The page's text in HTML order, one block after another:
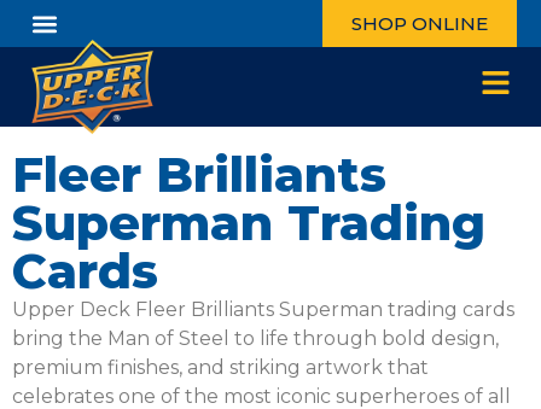
SHOP ONLINE
Fleer Brilliants
Superman Trading
Cards
Upper Deck Fleer Brilliants Superman trading cards
bring the Man of Steel to life through bold design,
premium finishes, and striking artwork that
celebrates one of the most iconic superheroes of all